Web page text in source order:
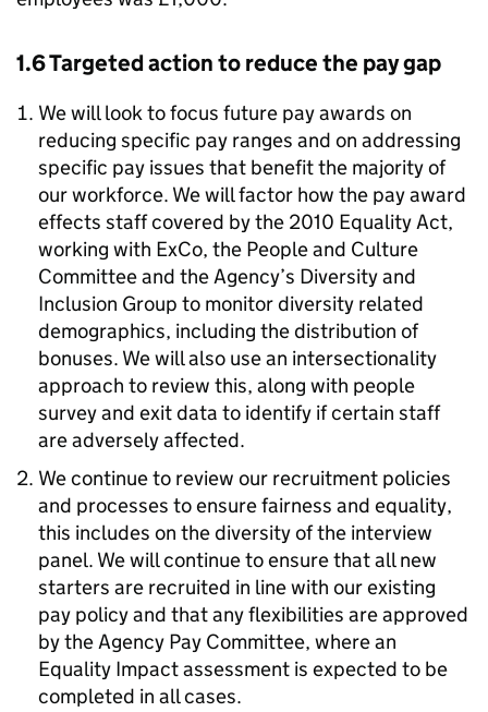
1.6 Targeted action to reduce the pay gap
We will look to focus future pay awards on
reducing specific pay ranges and on addressing
specific pay issues that benefit the majority of
our workforce. We will factor how the pay award
effects staff covered by the 2010 Equality Act,
working with ExCo, the People and Culture
Committee and the Agency’s Diversity and
Inclusion Group to monitor diversity related
demographics, including the distribution of
bonuses. We will also use an intersectionality
approach to review this, along with people
survey and exit data to identify if certain staff
are adversely affected.
We continue to review our recruitment policies
and processes to ensure fairness and equality,
this includes on the diversity of the interview
panel. We will continue to ensure that all new
starters are recruited in line with our existing
pay policy and that any flexibilities are approved
by the Agency Pay Committee, where an
Equality Impact assessment is expected to be
completed in all cases.